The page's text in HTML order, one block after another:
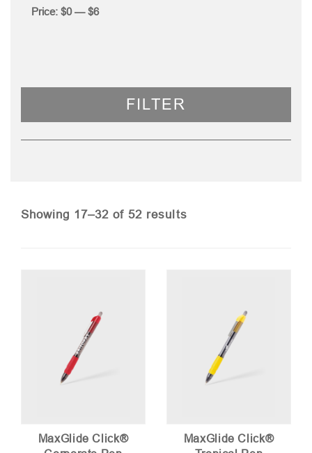
FILTER
Price: $0—$6
Showing 17–32 of 52 resultsSorted
high
MaxGlide Click®
MaxGlide Click®